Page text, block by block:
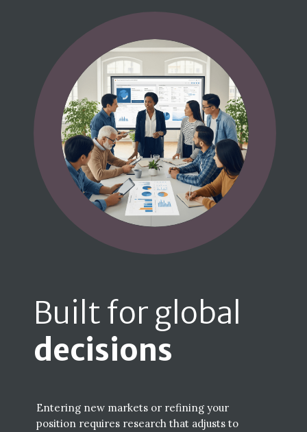
Built for global
decisions
Entering new markets or refining your
position requires research that adjusts to